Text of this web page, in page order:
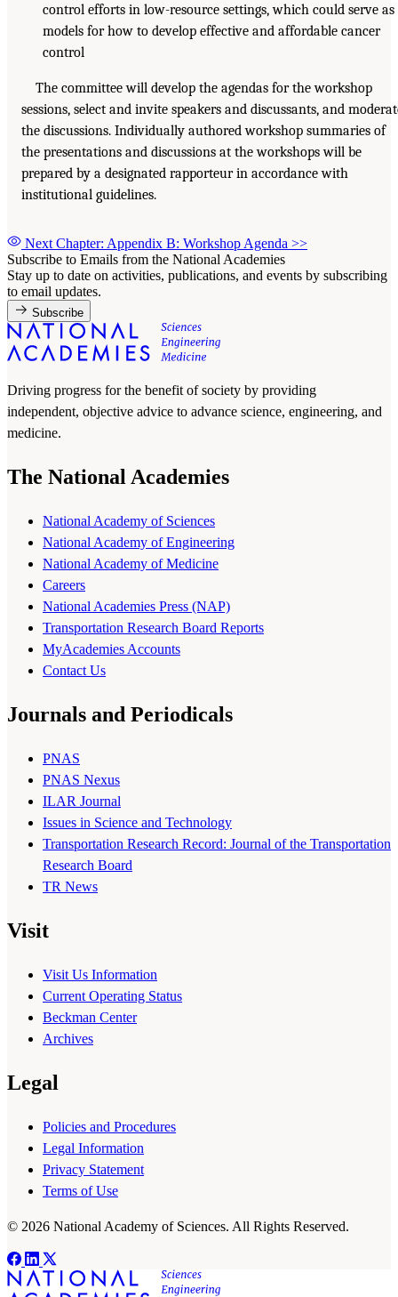
control efforts in low-resource settings, which could serve as
models for how to develop effective and affordable cancer
control
The committee will develop the agendas for the workshop
sessions, select and invite speakers and discussants, and
the discussions. Individually authored workshop summaries of
the presentations and discussions at the workshops will be
prepared by a designated rapporteur in accordance with
institutional guidelines.
Next Chapter: Appendix B: Workshop Agenda >>
Subscribe to Emails from the National Academies
Stay up to date on activities, publications, and events by subscribing
to email updates.
Subscribe
Driving progress for the benefit of society by providing
independent, objective advice to advance science, engineering, and
medicine.
The National Academies
National Academy of Sciences
National Academy of Engineering
National Academy of Medicine
Careers
National Academies Press (NAP)
Transportation Research Board Reports
MyAcademies Accounts
Contact Us
Journals and Periodicals
PNAS
PNAS Nexus
ILAR Journal
Issues in Science and Technology
Transportation Research Record: Journal of the Transportation
Research Board
TR News
Visit
Visit Us Information
Current Operating Status
Beckman Center
Archives
Legal
Policies and Procedures
Legal Information
Privacy Statement
Terms of Use
© 2026 National Academy of Sciences. All Rights Reserved.